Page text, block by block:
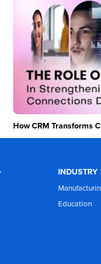
How CRM Transforms
INDUSTRY
Education